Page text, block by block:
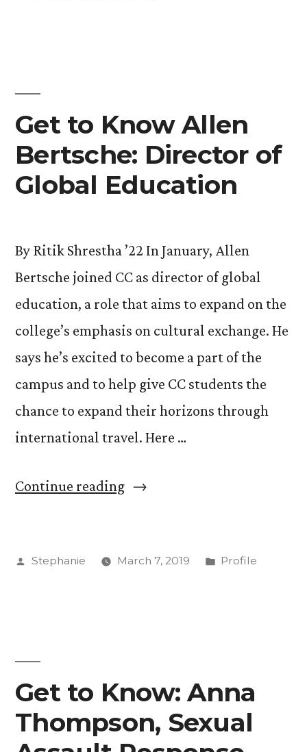
Helps
Explore
Identity”
Get to Know Allen
Bertsche: Director of
Global Education
By Ritik Shrestha ’22 In January, Allen
Bertsche joined CC as director of global
education, a role that aims to expand on the
college’s emphasis on cultural exchange. He
says he’s excited to become a part of the
campus and to help give CC students the
chance to expand their horizons through
international travel. Here …
Continue reading“Get
Allen
Education”
Posted
Stephanie March 7, 2019
Posted
Profile
Get to Know: Anna
Thompson, Sexual